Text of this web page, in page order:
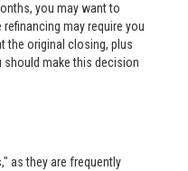
you may want to
may require you
the original closing, plus
make this decision
as they are frequently